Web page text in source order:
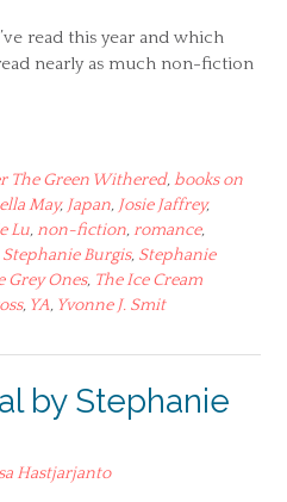
read this year and which
nearly as much non-fiction
The Green Withered,books on
May, Japan, Josie Jaffrey,
Lu, non-fiction, romance,
Stephanie Burgis, Stephanie
Grey Ones, The Ice Cream
, YA, Yvonne J. Smit
by Stephanie
Hastjarjanto